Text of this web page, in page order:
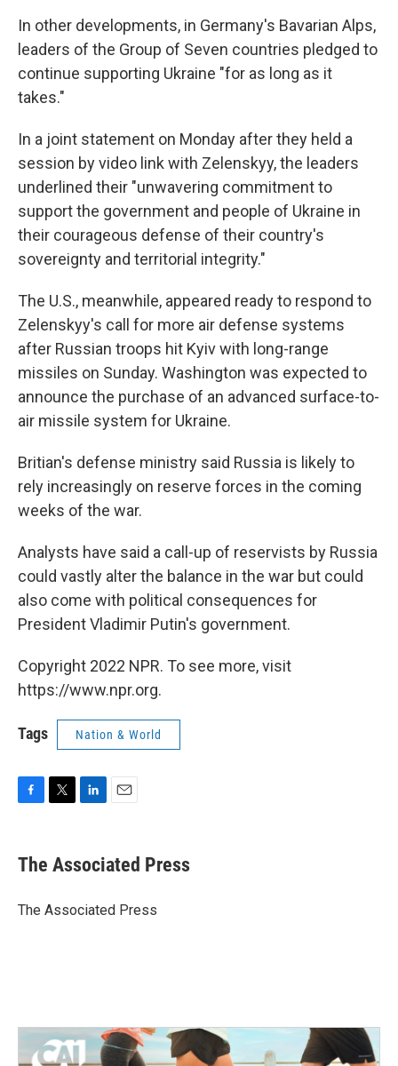
In other developments, in Germany's Bavarian Alps,
leaders of the Group of Seven countries pledged to
continue supporting Ukraine "for as long as it
takes."
In a joint statement on Monday after they held a
session by video link with Zelenskyy, the leaders
underlined their "unwavering commitment to
support the government and people of Ukraine in
their courageous defense of their country's
sovereignty and territorial integrity."
The U.S., meanwhile, appeared ready to respond to
Zelenskyy's call for more air defense systems
after Russian troops hit Kyiv with long-range
missiles on Sunday. Washington was expected to
announce the purchase of an advanced surface-to-
air missile system for Ukraine.
Britian's defense ministry said Russia is likely to
rely increasingly on reserve forces in the coming
weeks of the war.
Analysts have said a call-up of reservists by Russia
could vastly alter the balance in the war but could
also come with political consequences for
President Vladimir Putin's government.
Copyright 2022 NPR. To see more, visit
https://www.npr.org.
Tags Nation & World
e
b
o
t
r
k
e
I
i
l
The Associated Press
The Associated Press